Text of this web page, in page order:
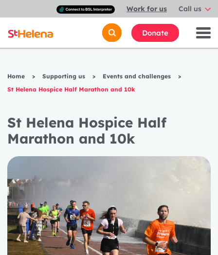
Connect
with
a
British
Sign
Language
interpreter
Work for us Call us
Donate
Home > Supporting us > Events and challenges
>
St Helena Hospice Half Marathon and 10k
St Helena Hospice Half
Marathon and 10k